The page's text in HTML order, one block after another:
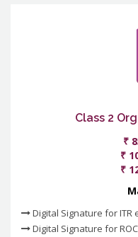
Class 2
₹
₹
₹
Digital Signature for ITR
Digital Signature for